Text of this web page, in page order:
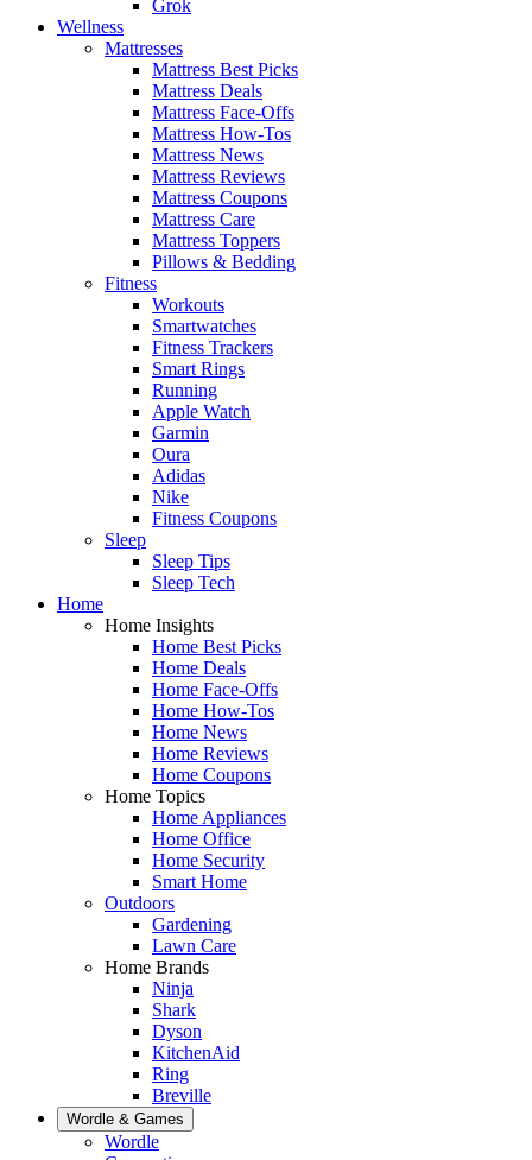
Grok
Wellness
Mattresses
Mattress Best Picks
Mattress Deals
Mattress Face-Offs
Mattress How-Tos
Mattress News
Mattress Reviews
Mattress Coupons
Mattress Care
Mattress Toppers
Pillows & Bedding
Fitness
Workouts
Smartwatches
Fitness Trackers
Smart Rings
Running
Apple Watch
Garmin
Oura
Adidas
Nike
Fitness Coupons
Sleep
Sleep Tips
Sleep Tech
Home
Home Insights
Home Best Picks
Home Deals
Home Face-Offs
Home How-Tos
Home News
Home Reviews
Home Coupons
Home Topics
Home Appliances
Home Office
Home Security
Smart Home
Outdoors
Gardening
Lawn Care
Home Brands
Ninja
Shark
Dyson
KitchenAid
Ring
Breville
Wordle & Games
Wordle